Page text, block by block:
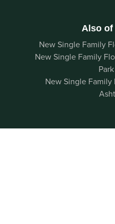
Also of
New Single Family
New Single Family
New Single Family